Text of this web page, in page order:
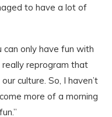
to have a lot of
can only have fun with
really reprogram that
culture. So, I haven’t
more of a morning